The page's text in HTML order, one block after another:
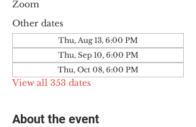
Zoom
Other dates
Thu, Aug 13, 6:00 PM
Thu, Sep 10, 6:00 PM
Thu, Oct 08, 6:00 PM
View all 353 dates
About the event